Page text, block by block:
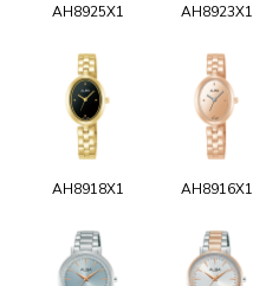
AH8925X1 AH8923X1
AH8918X1 AH8916X1